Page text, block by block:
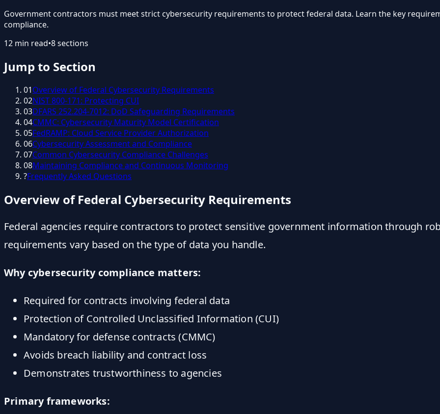
Government contractors must meet strict cybersecurity requirements to protect federal data. Learn the key
compliance.
12 min read•8sections
Jump to Section
01Overview of Federal Cybersecurity Requirements
02NIST 800-171: Protecting CUI
03DFARS 252.204-7012: DoD Safeguarding Requirements
04CMMC: Cybersecurity Maturity Model Certification
05FedRAMP: Cloud Service Provider Authorization
06Cybersecurity Assessment and Compliance
07Common Cybersecurity Compliance Challenges
08Maintaining Compliance and Continuous Monitoring
?Frequently Asked Questions
Overview of Federal Cybersecurity Requirements
Federal agencies require contractors to protect sensitive government information through
requirements vary based on the type of data you handle.
Why cybersecurity compliance matters:
Required for contracts involving federal data
Protection of Controlled Unclassified Information (CUI)
Mandatory for defense contracts (CMMC)
Avoids breach liability and contract loss
Demonstrates trustworthiness to agencies
Primary frameworks: